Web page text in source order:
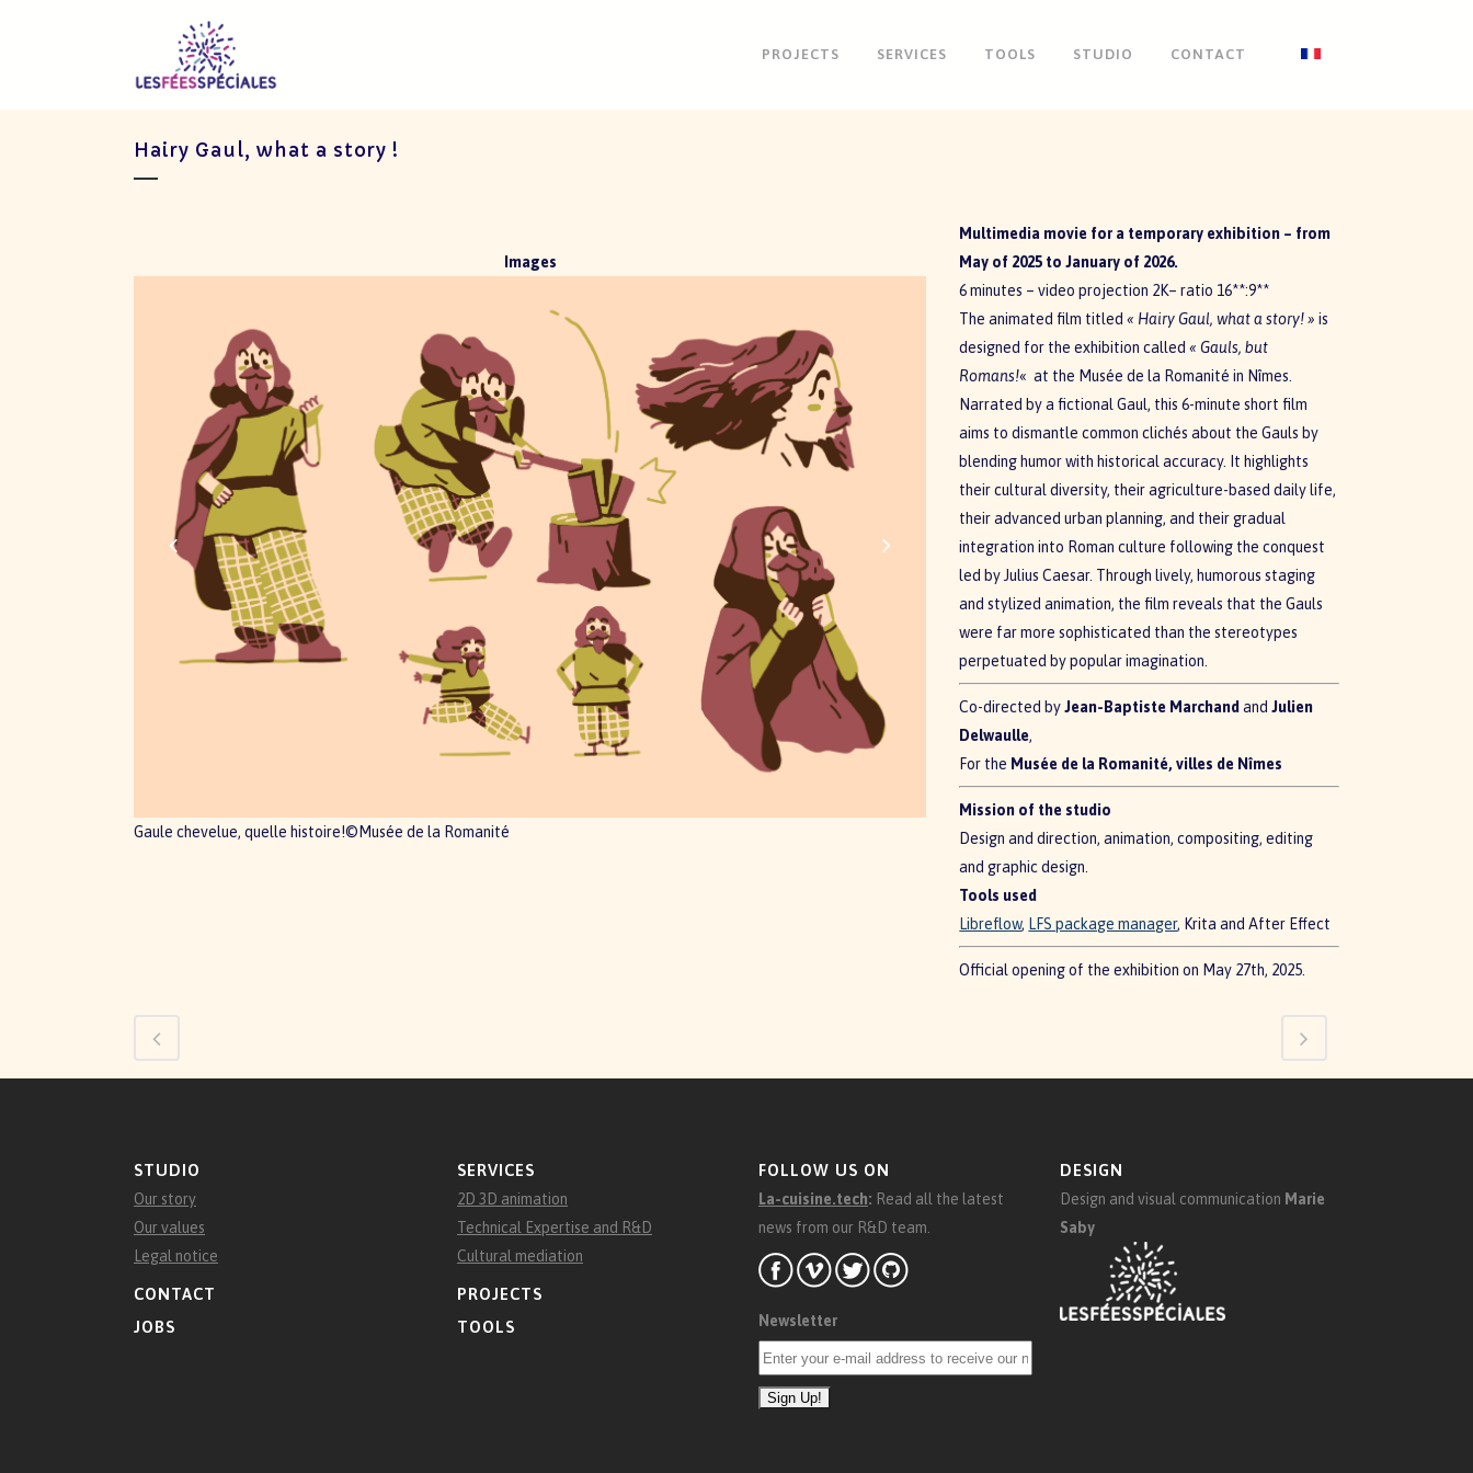
PROJECTS SERVICES TOOLS STUDIO CONTACT
Hairy Gaul, what a story !
Images
Gaule chevelue, quelle histoire!©Musée de la Romanité
Multimedia movie for a temporary exhibition – from
May of 2025 to January of 2026.
6 minutes – video projection 2K– ratio 16**:9**
The animated film titled« Hairy Gaul, what a story! »is
designed for the exhibition called« Gauls, but
Romans!« at the Musée de la Romanité in Nîmes.
Narrated by a fictional Gaul, this 6-minute short film
aims to dismantle common clichés about the Gauls by
blending humor with historical accuracy. It highlights
their cultural diversity, their agriculture-based daily life,
their advanced urban planning, and their gradual
integration into Roman culture following the conquest
led by Julius Caesar. Through lively, humorous staging
and stylized animation, the film reveals that the Gauls
were far more sophisticated than the stereotypes
perpetuated by popular imagination.
Co-directed byJean-Baptiste MarchandandJulien
Delwaulle,
For the Musée de la Romanité, villes de Nîmes
Mission of the studio
Design and direction, animation, compositing, editing
and graphic design.
Tools used
Libreflow, LFS package manager, Krita and After Effect
Official opening of the exhibition on May 27th, 2025.
STUDIO
Our story
Our values
Legal notice
CONTACT
JOBS
SERVICES
2D 3D animation
Technical Expertise and R&D
Cultural mediation
PROJECTS
TOOLS
FOLLOW US ON
La-cuisine.tech: Read all the latest
news from our R&D team.
Newsletter
DESIGN
Design and visual communication Marie
Saby